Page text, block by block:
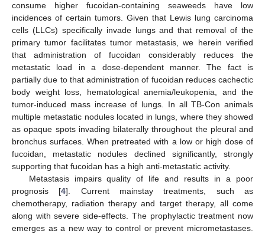
consume higher fucoidan-containing seaweeds have low
incidences of certain tumors. Given that Lewis lung carcinoma
cells (LLCs) specifically invade lungs and that removal of the
primary tumor facilitates tumor metastasis, we herein verified
that administration of fucoidan considerably reduces the
metastatic load in a dose-dependent manner. The fact is
partially due to that administration of fucoidan reduces cachectic
body weight loss, hematological anemia/leukopenia, and the
tumor-induced mass increase of lungs. In all TB-Con animals
multiple metastatic nodules located in lungs, where they showed
as opaque spots invading bilaterally throughout the pleural and
bronchus surfaces. When pretreated with a low or high dose of
fucoidan, metastatic nodules declined significantly, strongly
supporting that fucoidan has a high anti-metastatic activity.
Metastasis impairs quality of life and results in a poor
prognosis [4]. Current mainstay treatments, such as
chemotherapy, radiation therapy and target therapy, all come
along with severe side-effects. The prophylactic treatment now
emerges as a new way to control or prevent micrometastases.